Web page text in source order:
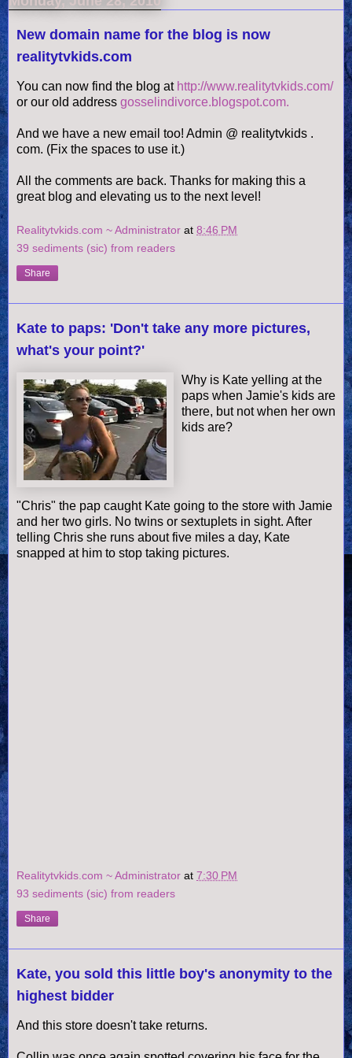
New domain name for the blog is now
realitytvkids.com
You can now find the blog at http://www.realitytvkids.com/
or our old address gosselindivorce.blogspot.com.
And we have a new email too! Admin @ realitytvkids .
com. (Fix the spaces to use it.)
All the comments are back. Thanks for making this a
great blog and elevating us to the next level!
Realitytvkids.com ~ Administrator at 8:46 PM
39 sediments (sic) from readers
Share
Kate to paps: 'Don't take any more pictures,
what's your point?'
Why is Kate yelling at the
paps when Jamie's kids are
there, but not when her own
kids are?
"Chris" the pap caught Kate going to the store with Jamie
and her two girls. No twins or sextuplets in sight. After
telling Chris she runs about five miles a day, Kate
snapped at him to stop taking pictures.
Realitytvkids.com ~ Administrator at 7:30 PM
93 sediments (sic) from readers
Share
Kate, you sold this little boy's anonymity to the
highest bidder
And this store doesn't take returns.